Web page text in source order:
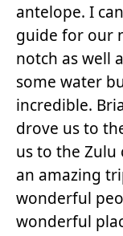
antelope. I
guide for our
notch as well
some water
incredible.
drove us to
us to the Zulu
an amazing
wonderful
wonderful